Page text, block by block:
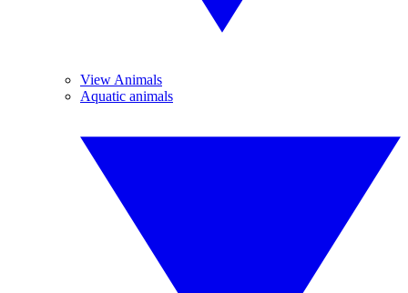
View Animals
Aquatic animals